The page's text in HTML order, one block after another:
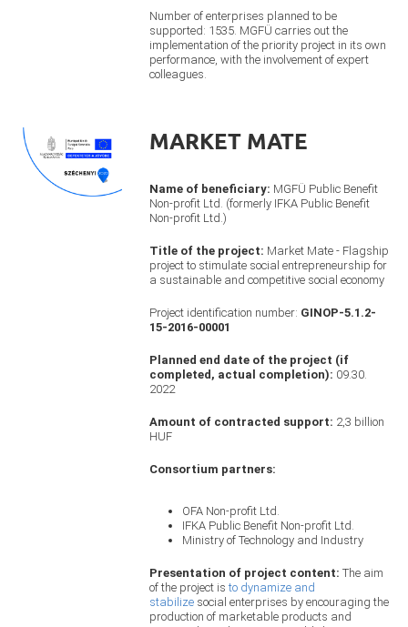
Number of enterprises planned to be
supported: 1535. MGFÜ carries out the
implementation of the priority project in its own
performance, with the involvement of expert
colleagues.
MARKET MATE
Name of beneficiary: MGFÜ Public Benefit
Non-profit Ltd. (formerly IFKA Public Benefit
Non-profit Ltd.)
Title of the project: Market Mate - Flagship
project to stimulate social entrepreneurship for
a sustainable and competitive social economy
Project identification number: GINOP-5.1.2-
15-2016-00001
Planned end date of the project (if
completed, actual completion): 09.30.
2022
Amount of contracted support: 2,3 billion
HUF
Consortium partners:
OFA Non-profit Ltd.
IFKA Public Benefit Non-profit Ltd.
Ministry of Technology and Industry
Presentation of project content: The aim
of the project isto dynamize and
stabilize social enterprises by encouraging the
production of marketable products and